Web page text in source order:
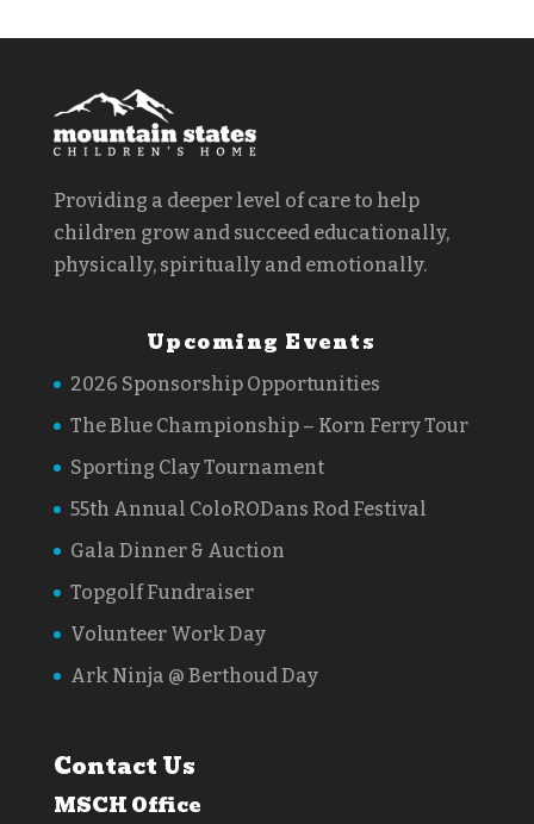
Providing a deeper level of care to help
children grow and succeed educationally,
physically, spiritually and emotionally.
Upcoming Events
2026 Sponsorship Opportunities
The Blue Championship – Korn Ferry Tour
Sporting Clay Tournament
55th Annual ColoRODans Rod Festival
Gala Dinner & Auction
Topgolf Fundraiser
Volunteer Work Day
Ark Ninja @ Berthoud Day
Contact Us
MSCH Office